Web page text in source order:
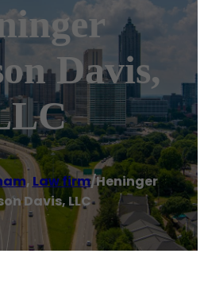
Davis,
, Law firm/Heninger
Davis, LLC